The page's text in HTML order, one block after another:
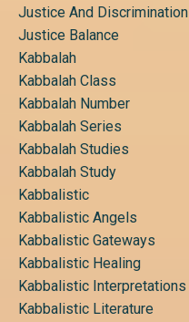
Justice And Discrimination
Justice Balance
Kabbalah
Kabbalah Class
Kabbalah Number
Kabbalah Series
Kabbalah Studies
Kabbalah Study
Kabbalistic
Kabbalistic Angels
Kabbalistic Gateways
Kabbalistic Healing
Kabbalistic Interpretations
Kabbalistic Literature